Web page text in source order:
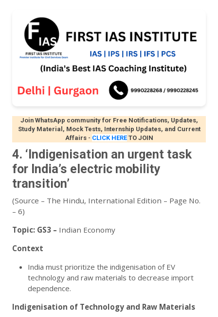
Join WhatsApp community for Free Notifications, Updates,
Study Material, Mock Tests, Internship Updates, and Current
Affairs- CLICK HERE TO JOIN
4. ‘Indigenisation an urgent task
for India’s electric mobility
transition’
(Source – The Hindu, International Edition – Page No.
– 6)
Topic: GS3 – Indian Economy
Context
India must prioritize the indigenisation of EV
technology and raw materials to decrease import
dependence.
Indigenisation of Technology and Raw Materials